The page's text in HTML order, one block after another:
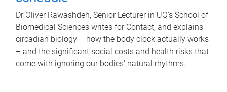
Dr Oliver Rawashdeh, Senior Lecturer in UQ's School of
Biomedical Sciences writes for Contact, and explains
circadian biology – how the body clock actually works
– and the significant social costs and health risks that
come with ignoring our bodies' natural rhythms.